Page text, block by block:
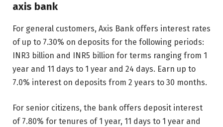
axis bank
For general customers, Axis Bank offers interest rates
of up to 7.30% on deposits for the following periods:
INR3 billion and INR5 billion for terms ranging from 1
year and 11 days to 1 year and 24 days. Earn up to
7.0% interest on deposits from 2 years to 30 months.
For senior citizens, the bank offers deposit interest
of 7.80% for tenures of 1 year, 11 days to 1 year and